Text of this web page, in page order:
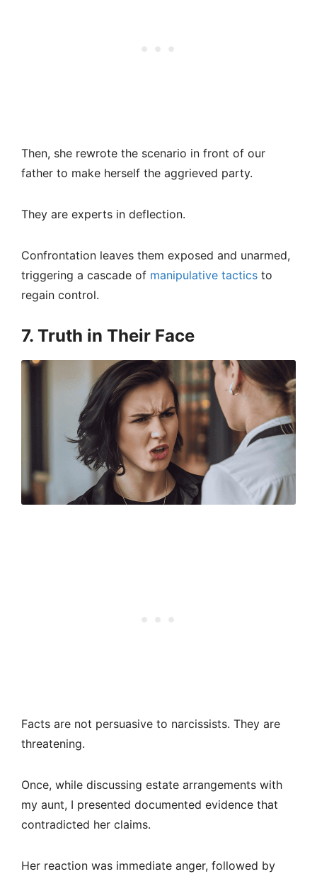
Then, she rewrote the scenario in front of our
father to make herself the aggrieved party.
They are experts in deflection.
Confrontation leaves them exposed and unarmed,
triggering a cascade of manipulative tactics to
regain control.
7. Truth in Their Face
Facts are not persuasive to narcissists. They are
threatening.
Once, while discussing estate arrangements with
my aunt, I presented documented evidence that
contradicted her claims.
Her reaction was immediate anger, followed by